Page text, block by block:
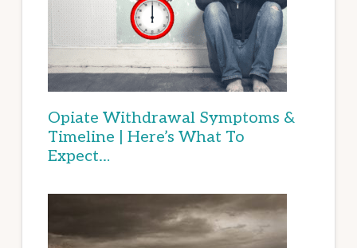
Opiate Withdrawal Symptoms &
Timeline | Here’s What To
Expect…